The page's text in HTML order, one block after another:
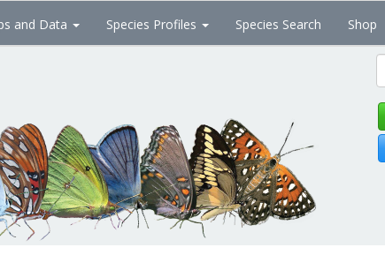
and Data Species Profiles Species Search Shop